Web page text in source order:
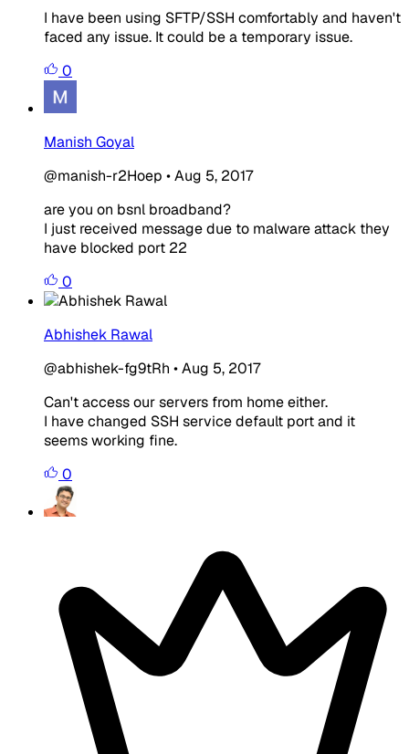
I have been using SFTP/SSH comfortably and haven't
faced any issue. It could be a temporary issue.
0
Manish Goyal
@manish-r2Hoep •Aug 5, 2017
are you on bsnl broadband?
I just received message due to malware attack they
have blocked port 22
0
Abhishek Rawal
@abhishek-fg9tRh •Aug 5, 2017
Can't access our servers from home either.
I have changed SSH service default port and it
seems working fine.
0